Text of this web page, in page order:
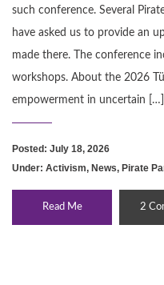
such conference. Several
have asked us to provide an
made there. The conference
workshops. About the 2026
empowerment in uncertain […]
Posted: July 18, 2026
Under: Activism, News, Pirate
Read Me 2